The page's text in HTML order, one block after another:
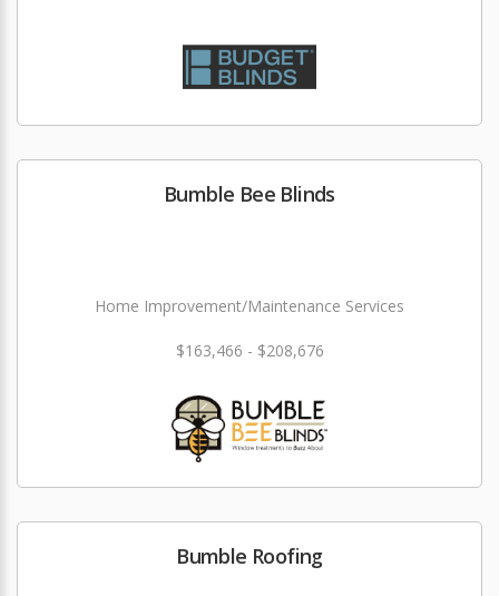
Bumble Bee Blinds
Home Improvement/Maintenance Services
$163,466 - $208,676
Bumble Roofing